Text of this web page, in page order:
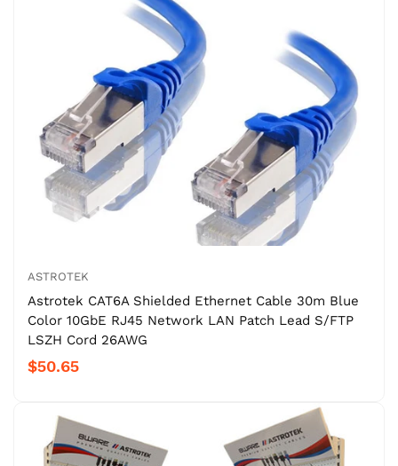
ASTROTEK
Astrotek CAT6A Shielded Ethernet Cable 30m Blue
Color 10GbE RJ45 Network LAN Patch Lead S/FTP
LSZH Cord 26AWG
$50.65